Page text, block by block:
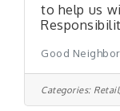
to help us
contracts
storage
phone
Good
Categories: